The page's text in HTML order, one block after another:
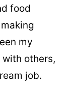
food
my
others,
job.